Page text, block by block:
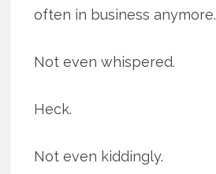
often in business anymore.
Not even whispered.
Heck.
Not even kiddingly.